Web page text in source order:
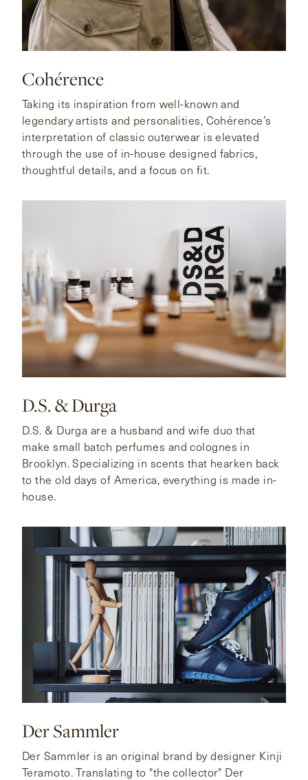
Cohérence
Taking its inspiration from well-known and
legendary artists and personalities, Cohérence’s
interpretation of classic outerwear is elevated
through the use of in-house designed fabrics,
thoughtful details, and a focus on fit.
D.S. & Durga
D.S. & Durga are a husband and wife duo that
make small batch perfumes and colognes in
Brooklyn. Specializing in scents that hearken back
to the old days of America, everything is made in-
house.
Der Sammler
Der Sammler is an original brand by designer Kinji
Teramoto. Translating to "the collector" Der